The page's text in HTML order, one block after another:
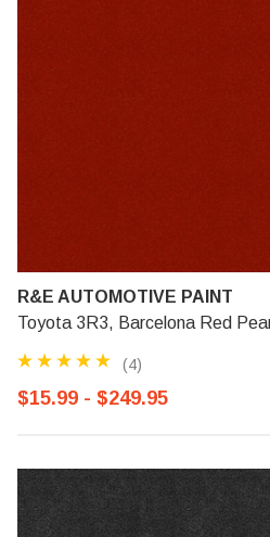
R&E AUTOMOTIVE PAINT
Toyota 3R3, Barcelona Red
(4)
$15.99 - $249.95